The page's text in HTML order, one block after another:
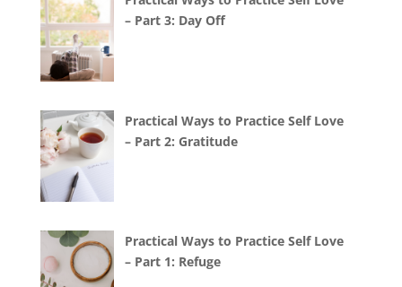
– Part 3: Day Off
Practical Ways to Practice Self Love
– Part 2: Gratitude
Practical Ways to Practice Self Love
– Part 1: Refuge